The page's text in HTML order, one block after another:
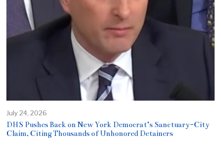
July 24, 2026
DHS Pushes Back on New York Democrat’s Sanctuary-City
Claim, Citing Thousands of Unhonored Detainers